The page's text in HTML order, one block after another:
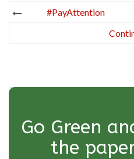
Post#PayAttention
Go Green
the